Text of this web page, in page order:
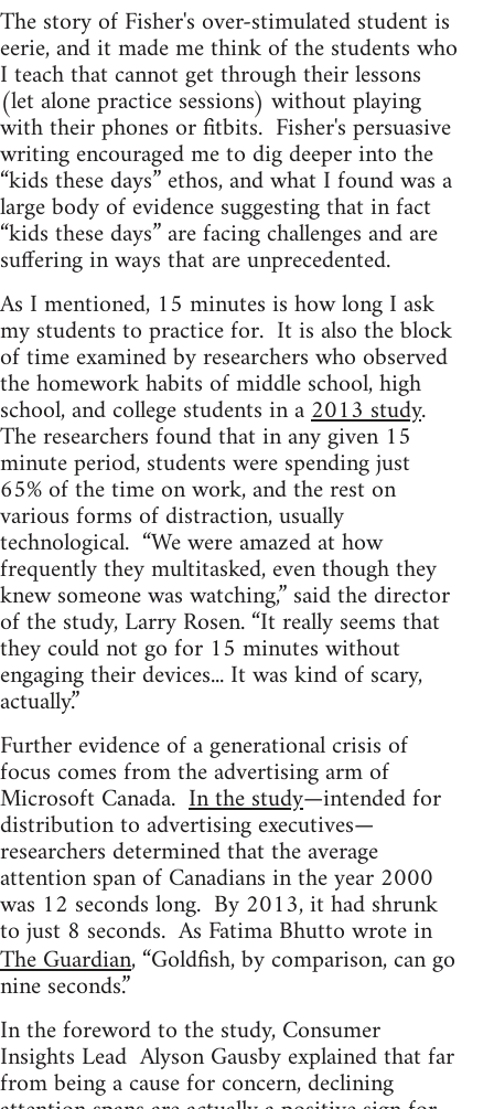
The story of Fisher's over-stimulated student is
eerie, and it made me think of the students who
I teach that cannot get through their lessons
(let alone practice sessions) without playing
with their phones or fitbits. Fisher's persuasive
writing encouraged me to dig deeper into the
“kids these days” ethos, and what I found was a
large body of evidence suggesting that in fact
“kids these days” are facing challenges and are
suffering in ways that are unprecedented.
As I mentioned, 15 minutes is how long I ask
my students to practice for. It is also the block
of time examined by researchers who observed
the homework habits of middle school, high
school, and college students in a2013 study.
The researchers found that in any given 15
minute period, students were spending just
65% of the time on work, and the rest on
various forms of distraction, usually
technological. “We were amazed at how
frequently they multitasked, even though they
knew someone was watching,” said the director
of the study, Larry Rosen. “It really seems that
they could not go for 15 minutes without
engaging their devices... It was kind of scary,
actually.”
Further evidence of a generational crisis of
focus comes from the advertising arm of
Microsoft Canada. In the study—intended for
distribution to advertising executives—
researchers determined that the average
attention span of Canadians in the year 2000
was 12 seconds long. By 2013, it had shrunk
to just 8 seconds. As Fatima Bhutto wrote in
The Guardian, “Goldfish, by comparison, can go
nine seconds.”
In the foreword to the study, Consumer
Insights Lead Alyson Gausby explained that far
from being a cause for concern, declining